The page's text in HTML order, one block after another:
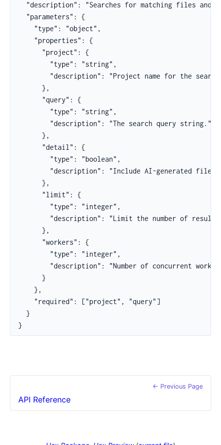
"description": "Searches for matching files and
  "parameters": {
    "type": "object",
    "properties": {
      "project": {
        "type": "string",
"description": "Project name for the
      },
      "query": {
        "type": "string",
        "description": "The search query string."
      },
      "detail": {
        "type": "boolean",
"description": "Include AI-generated file
      },
      "limit": {
        "type": "integer",
"description": "Limit the number of
      },
      "workers": {
        "type": "integer",
"description": "Number of concurrent
      }
    },
    "required": ["project", "query"]
  }
}
← Previous Page
API Reference